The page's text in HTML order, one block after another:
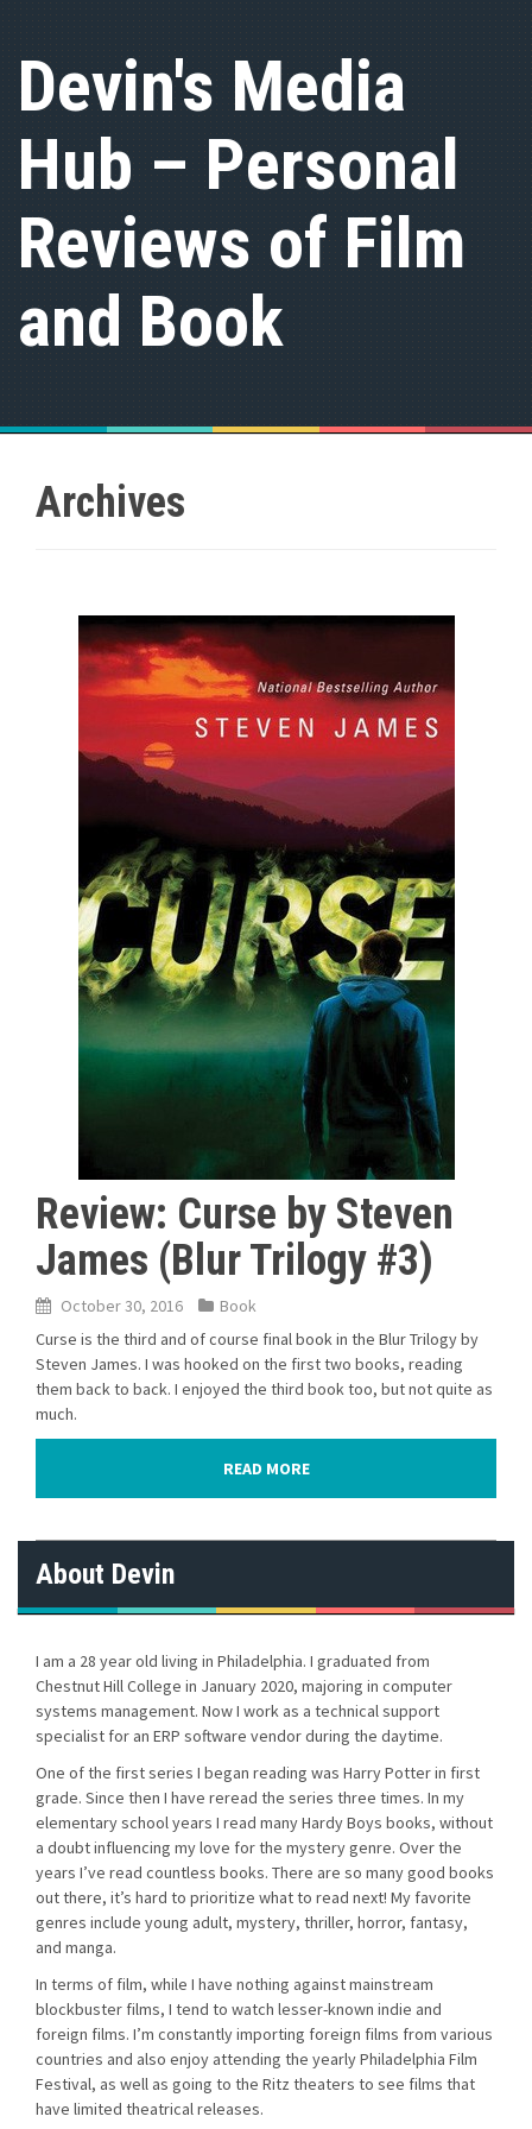
Devin's Media
Hub – Personal
Reviews of Film
and Book
Archives
Review: Curse by Steven
James (Blur Trilogy #3)
October 30, 2016
Book
Curse is the third and of course final book in the Blur Trilogy by
Steven James. I was hooked on the first two books, reading
them back to back. I enjoyed the third book too, but not quite as
much.
READ MORE
About Devin
I am a 28 year old living in Philadelphia. I graduated from
Chestnut Hill College in January 2020, majoring in computer
systems management. Now I work as a technical support
specialist for an ERP software vendor during the daytime.
One of the first series I began reading was Harry Potter in first
grade. Since then I have reread the series three times. In my
elementary school years I read many Hardy Boys books, without
a doubt influencing my love for the mystery genre. Over the
years I’ve read countless books. There are so many good books
out there, it’s hard to prioritize what to read next! My favorite
genres include young adult, mystery, thriller, horror, fantasy,
and manga.
In terms of film, while I have nothing against mainstream
blockbuster films, I tend to watch lesser-known indie and
foreign films. I’m constantly importing foreign films from various
countries and also enjoy attending the yearly Philadelphia Film
Festival, as well as going to the Ritz theaters to see films that
have limited theatrical releases.